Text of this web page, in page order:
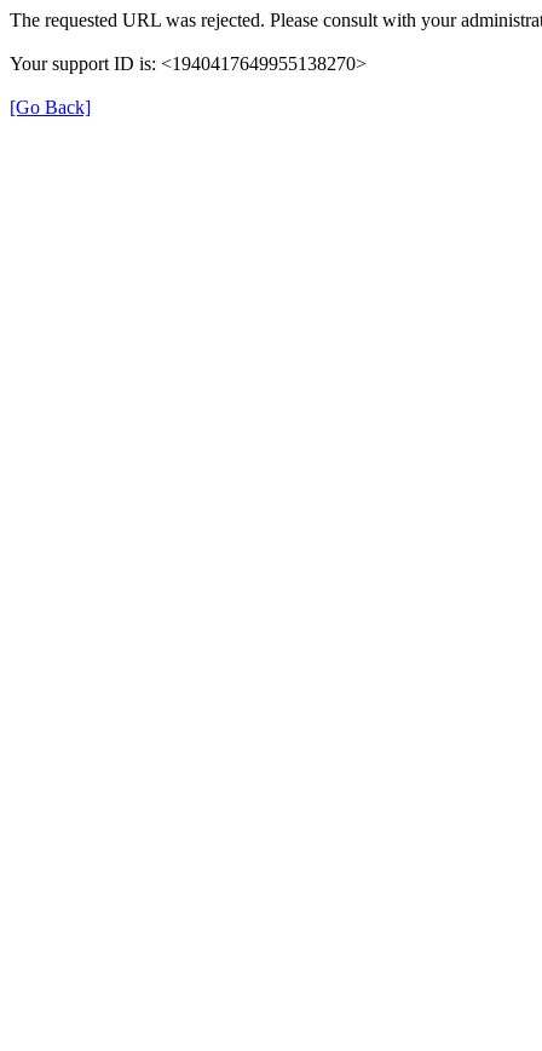
The requested URL was rejected. Please consult with your
Your support ID is: <1940417649955138270>
[Go Back]